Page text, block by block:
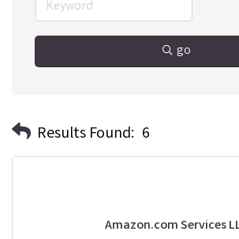
go
Results Found: 6
Amazon.com Services